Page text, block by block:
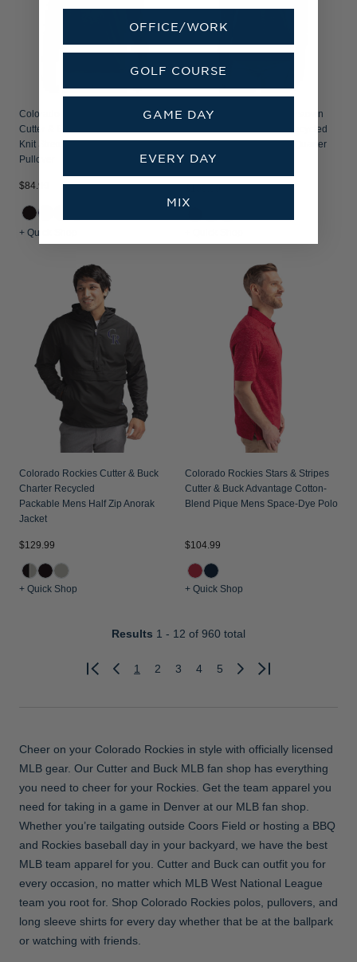
Colorado Rockies Cooperstown
Cutter & Buck Adapt Recycled Soft
Knit Stretch Mens Quarter Zip
Pullover
$84.99
+ Quick Shop
Colorado Rockies Cooperstown
Cutter & Buck Traverse Recycled
Smooth Stretch Womens Quarter
Zip Pullover
Colorado Rockies Cutter & Buck
Charter Recycled
Packable Mens Half Zip Anorak
Jacket
$129.99
+ Quick Shop
Colorado Rockies Stars & Stripes
Cutter & Buck Advantage Cotton-
Blend Pique Mens Space-Dye Polo
$104.99
+ Quick Shop
Results 1 - 12 of 960 total
Previous
1 2 3 4 5
Next
Cheer on your Colorado Rockies in style with officially licensed
MLB gear. Our Cutter and Buck MLB fan shop has everything
you need to cheer for your Rockies. Get the team apparel you
need for taking in a game in Denver at our MLB fan shop.
Whether you’re tailgating outside Coors Field or hosting a BBQ
and Rockies baseball day in your backyard, we have the best
MLB team apparel for you. Cutter and Buck can outfit you for
every occasion, no matter which MLB West National League
team you root for. Shop Colorado Rockies polos, pullovers, and
long sleeve shirts for every day whether that be at the ballpark
or watching with friends.
OFFICE/WORK
GOLF COURSE
GAME DAY
EVERY DAY
MIX